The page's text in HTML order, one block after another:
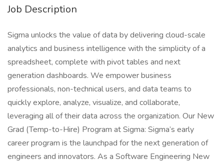
Job Description
Sigma unlocks the value of data by delivering cloud-scale
analytics and business intelligence with the simplicity of a
spreadsheet, complete with pivot tables and next
generation dashboards. We empower business
professionals, non-technical users, and data teams to
quickly explore, analyze, visualize, and collaborate,
leveraging all of their data across the organization. Our New
Grad (Temp-to-Hire) Program at Sigma: Sigma’s early
career program is the launchpad for the next generation of
engineers and innovators. As a Software Engineering New